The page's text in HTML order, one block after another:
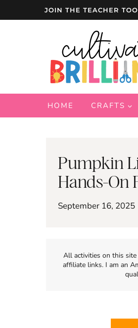
JOIN THE TEACHER
HOME CRAFTS
Pumpkin
Hands-On
September 16, 2025
All activities on this
affiliate links. I am an